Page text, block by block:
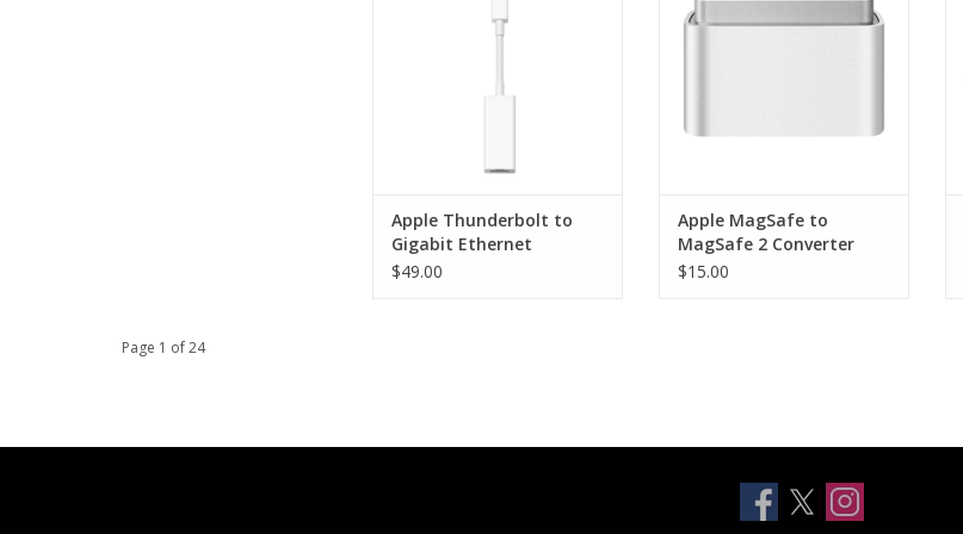
Apple Thunderbolt to
Gigabit Ethernet
Adapter
$49.00
ADD TO CART
Apple MagSafe to
MagSafe 2 Converter
$15.00
Page 1 of 24